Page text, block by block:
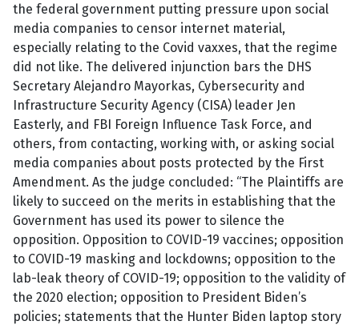
the federal government putting pressure upon social
media companies to censor internet material,
especially relating to the Covid vaxxes, that the regime
did not like. The delivered injunction bars the DHS
Secretary Alejandro Mayorkas, Cybersecurity and
Infrastructure Security Agency (CISA) leader Jen
Easterly, and FBI Foreign Influence Task Force, and
others, from contacting, working with, or asking social
media companies about posts protected by the First
Amendment. As the judge concluded: “The Plaintiffs are
likely to succeed on the merits in establishing that the
Government has used its power to silence the
opposition. Opposition to COVID-19 vaccines; opposition
to COVID-19 masking and lockdowns; opposition to the
lab-leak theory of COVID-19; opposition to the validity of
the 2020 election; opposition to President Biden’s
policies; statements that the Hunter Biden laptop story